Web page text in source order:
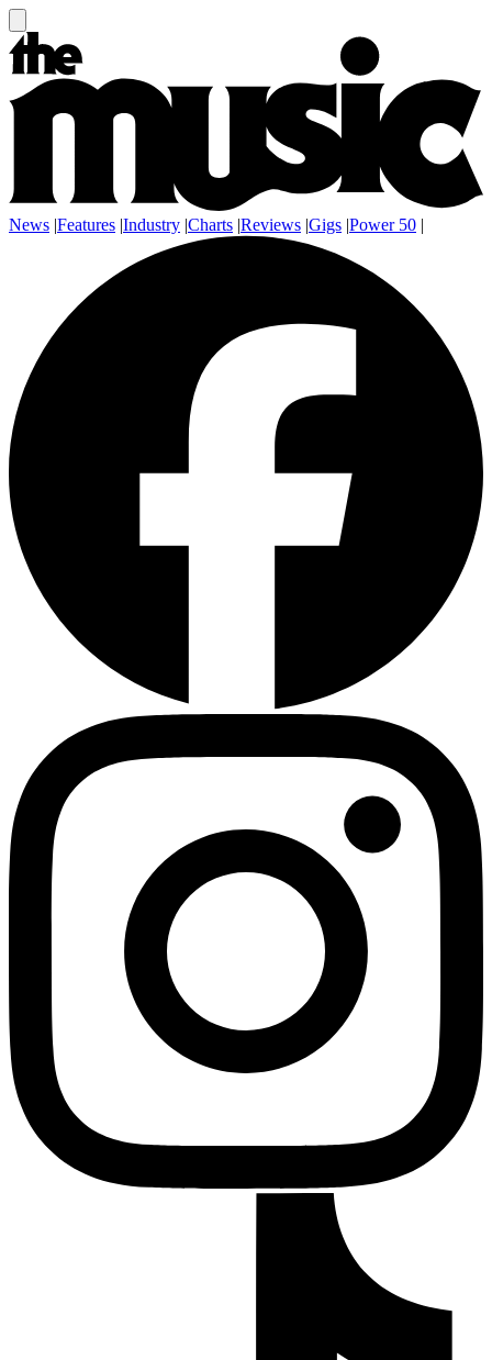
News |Features |Industry |Charts |Reviews |Gigs |Power 50 |